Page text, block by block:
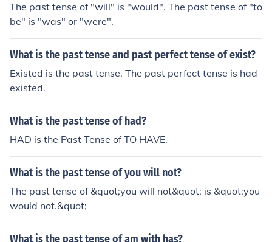
The past tense of "will" is "would". The past tense of "to
be" is "was" or "were".
What is the past tense and past perfect tense of exist?
Existed is the past tense. The past perfect tense is had
existed.
What is the past tense of had?
HAD is the Past Tense of TO HAVE.
What is the past tense of you will not?
The past tense of &quot;you will not&quot; is &quot;you
would not.&quot;
What is the past tense of am with has?